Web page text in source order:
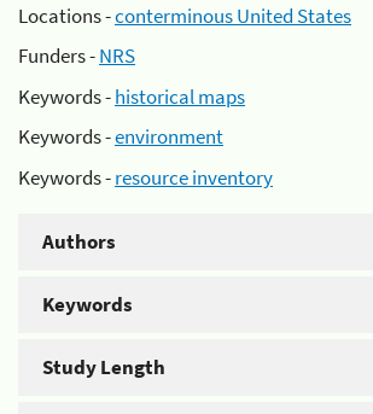
Locations -conterminous United States
Funders -NRS
Keywords -historical maps
Keywords -environment
Keywords -resource inventory
Authors
Keywords
Study Length